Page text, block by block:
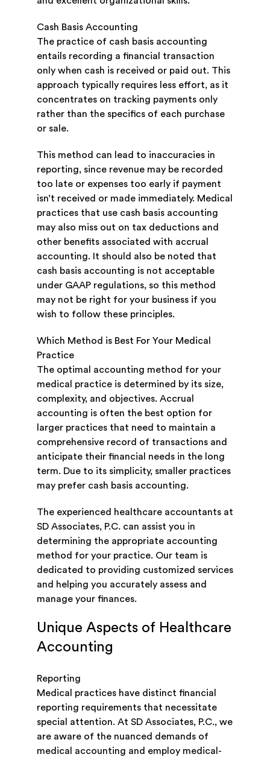
Cash Basis Accounting
The practice of cash basis accounting
entails recording a financial transaction
only when cash is received or paid out. This
approach typically requires less effort, as it
concentrates on tracking payments only
rather than the specifics of each purchase
or sale.
This method can lead to inaccuracies in
reporting, since revenue may be recorded
too late or expenses too early if payment
isn’t received or made immediately. Medical
practices that use cash basis accounting
may also miss out on tax deductions and
other benefits associated with accrual
accounting. It should also be noted that
cash basis accounting is not acceptable
under GAAP regulations, so this method
may not be right for your business if you
wish to follow these principles.
Which Method is Best For Your Medical
Practice
The optimal accounting method for your
medical practice is determined by its size,
complexity, and objectives. Accrual
accounting is often the best option for
larger practices that need to maintain a
comprehensive record of transactions and
anticipate their financial needs in the long
term. Due to its simplicity, smaller practices
may prefer cash basis accounting.
The experienced healthcare accountants at
SD Associates, P.C. can assist you in
determining the appropriate accounting
method for your practice. Our team is
dedicated to providing customized services
and helping you accurately assess and
manage your finances.
Unique Aspects of Healthcare
Accounting
Reporting
Medical practices have distinct financial
reporting requirements that necessitate
special attention. At SD Associates, P.C., we
are aware of the nuanced demands of
medical accounting and employ medical-